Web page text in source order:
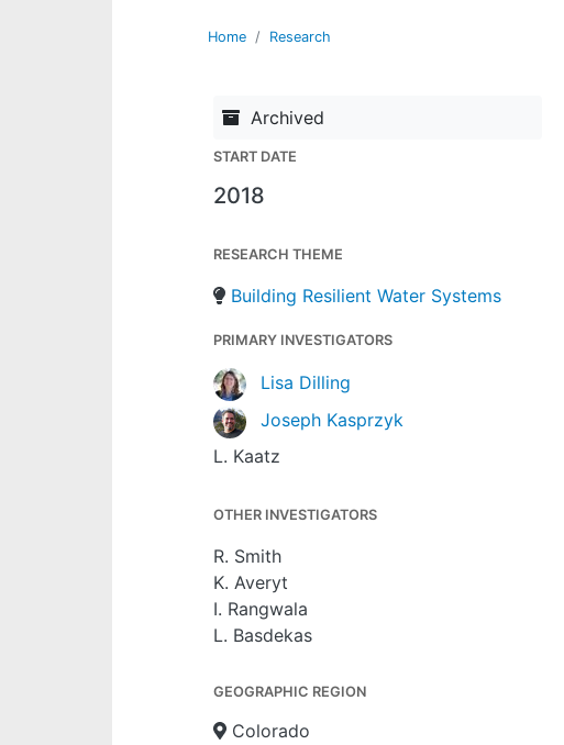
Home Research
Archived
START DATE
2018
RESEARCH THEME
Building Resilient Water Systems
PRIMARY INVESTIGATORS
Lisa Dilling
Joseph Kasprzyk
L. Kaatz
OTHER INVESTIGATORS
R. Smith
K. Averyt
I. Rangwala
L. Basdekas
GEOGRAPHIC REGION
Colorado